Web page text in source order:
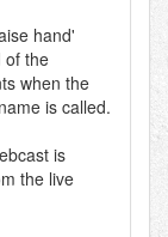
hand'
of the
when the
is called.
is
the live